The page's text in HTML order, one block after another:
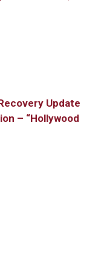
Update
– “Hollywood
the first to
to your